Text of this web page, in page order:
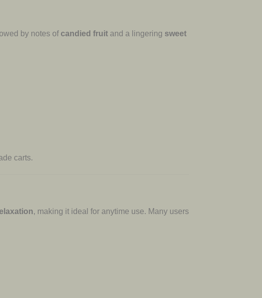
by notes ofcandied fruit and a lingering sweet
carts.
, making it ideal for anytime use. Many users